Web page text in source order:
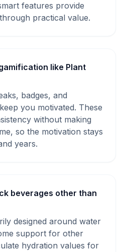
features provide
practical value.
like Plant
badges, and
you motivated. These
without making
so the motivation stays
years.
beverages other than
designed around water
support for other
hydration values for